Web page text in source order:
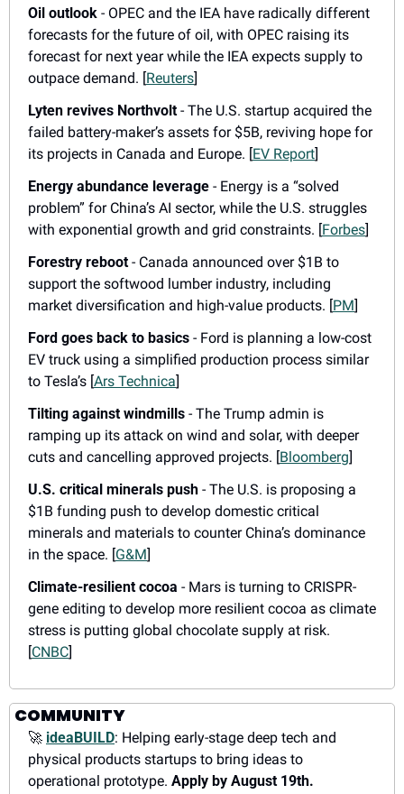
Oil outlook - OPEC and the IEA have radically different
forecasts for the future of oil, with OPEC raising its
forecast for next year while the IEA expects supply to
outpace demand. [Reuters]
Lyten revives Northvolt - The U.S. startup acquired the
failed battery-maker’s assets for $5B, reviving hope for
its projects in Canada and Europe. [EV Report]
Energy abundance leverage - Energy is a “solved
problem” for China’s AI sector, while the U.S. struggles
with exponential growth and grid constraints. [Forbes]
Forestry reboot - Canada announced over $1B to
support the softwood lumber industry, including
market diversification and high-value products. [PM]
Ford goes back to basics - Ford is planning a low-cost
EV truck using a simplified production process similar
to Tesla’s [Ars Technica]
Tilting against windmills - The Trump admin is
ramping up its attack on wind and solar, with deeper
cuts and cancelling approved projects. [Bloomberg]
U.S. critical minerals push - The U.S. is proposing a
$1B funding push to develop domestic critical
minerals and materials to counter China’s dominance
in the space. [G&M]
Climate-resilient cocoa - Mars is turning to CRISPR-
gene editing to develop more resilient cocoa as climate
stress is putting global chocolate supply at risk.
[CNBC]
COMMUNITY
🚀 ideaBUILD: Helping early-stage deep tech and
physical products startups to bring ideas to
operational prototype. Apply by August 19th.